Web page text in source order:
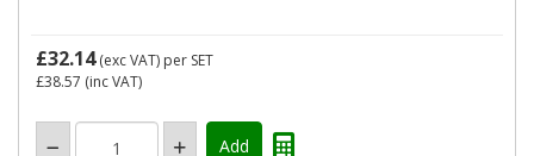
£32.14(exc VAT) per SET
£38.57 (inc VAT)